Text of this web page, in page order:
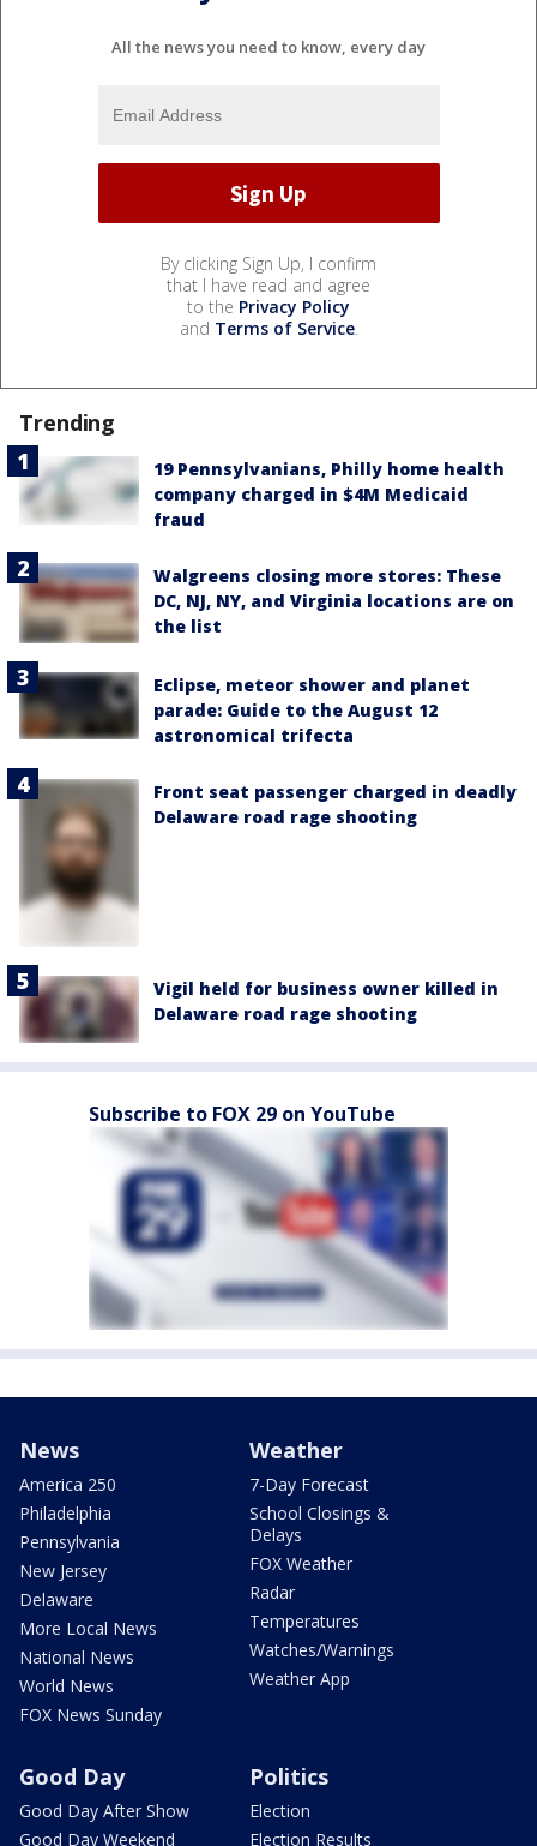
All the news you need to know, every day
By clicking Sign Up, I confirm
that I have read and agree
to the Privacy Policy
and Terms of Service.
Trending
19 Pennsylvanians, Philly home health
company charged in $4M Medicaid
fraud
Walgreens closing more stores: These
DC, NJ, NY, and Virginia locations are on
the list
Eclipse, meteor shower and planet
parade: Guide to the August 12
astronomical trifecta
Front seat passenger charged in deadly
Delaware road rage shooting
Vigil held for business owner killed in
Delaware road rage shooting
Subscribe to FOX 29 on YouTube
News
America 250
Philadelphia
Pennsylvania
New Jersey
Delaware
More Local News
National News
World News
FOX News Sunday
Weather
7-Day Forecast
School Closings &
Delays
FOX Weather
Radar
Temperatures
Watches/Warnings
Weather App
Good Day
Good Day After Show
Good Day Weekend
Politics
Election
Election Results